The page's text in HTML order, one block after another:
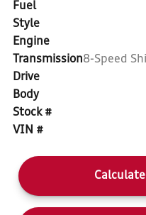
Fuel
Style
Engine
Transmission
Drive
Body
Stock #
VIN #
Calculate